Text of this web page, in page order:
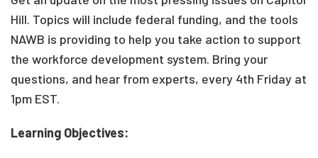
Hill. Topics will include federal funding, and the tools
NAWB is providing to help you take action to support
the workforce development system. Bring your
questions, and hear from experts, every 4th Friday at
1pm EST.
Learning Objectives: